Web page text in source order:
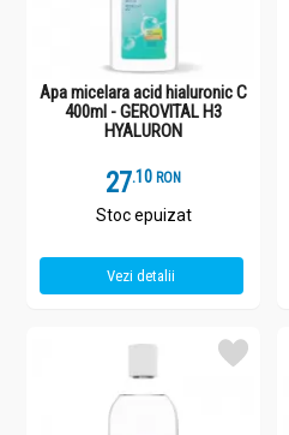
Apa micelara acid hialuronic C
400ml - GEROVITAL H3
HYALURON
27.1 RON
Stoc epuizat
Vezi detalii